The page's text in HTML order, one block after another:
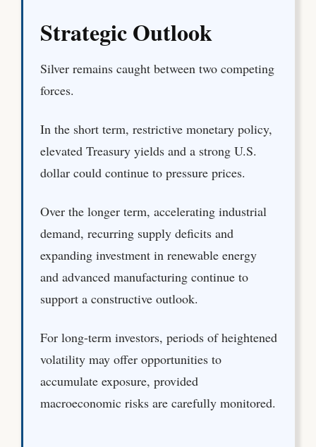
Strategic Outlook
Silver remains caught between two competing
forces.
In the short term, restrictive monetary policy,
elevated Treasury yields and a strong U.S.
dollar could continue to pressure prices.
Over the longer term, accelerating industrial
demand, recurring supply deficits and
expanding investment in renewable energy
and advanced manufacturing continue to
support a constructive outlook.
For long-term investors, periods of heightened
volatility may offer opportunities to
accumulate exposure, provided
macroeconomic risks are carefully monitored.